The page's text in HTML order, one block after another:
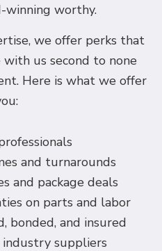
winning worthy.
we offer perks that
us second to none
Here is what we offer
and turnarounds
and package deals
on parts and labor
bonded, and insured
suppliers